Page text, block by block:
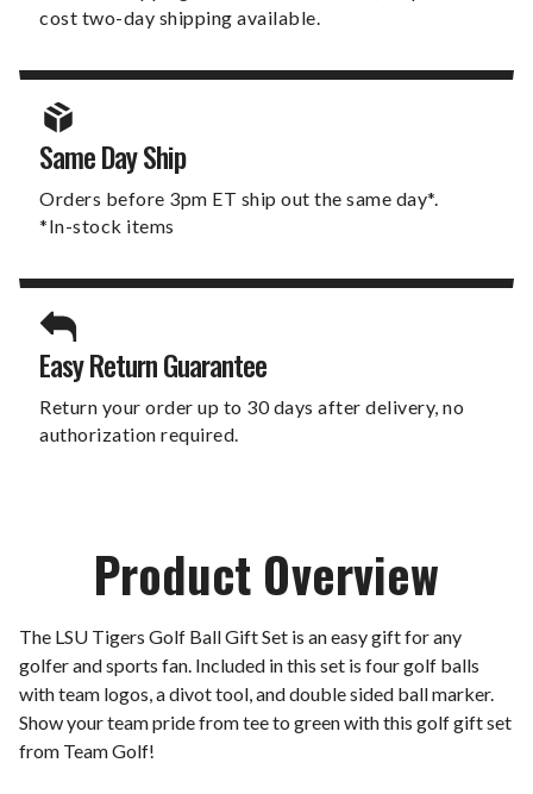
cost two-day shipping available.
Same Day Ship
Orders before 3pm ET ship out the same day*.
*In-stock items
Easy Return Guarantee
Return your order up to 30 days after delivery, no
authorization required.
Product Overview
The LSU Tigers Golf Ball Gift Set is an easy gift for any
golfer and sports fan. Included in this set is four golf balls
with team logos, a divot tool, and double sided ball marker.
Show your team pride from tee to green with this golf gift set
from Team Golf!